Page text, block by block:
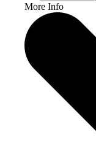
More Info